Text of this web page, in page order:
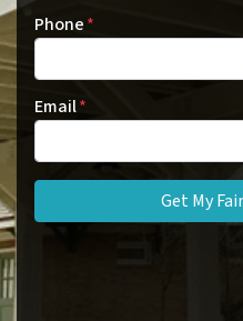
Phone*
Email*